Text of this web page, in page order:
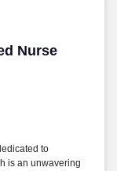
Nurse
Nurse
to
is an unwavering